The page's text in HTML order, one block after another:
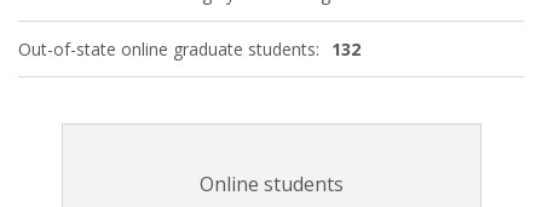
Out-of-state online graduate students: 132
Online students